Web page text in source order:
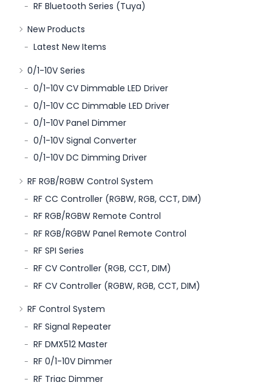
RF Bluetooth Series (Tuya)
New Products
Latest New Items
0/1-10V Series
0/1-10V CV Dimmable LED Driver
0/1-10V CC Dimmable LED Driver
0/1-10V Panel Dimmer
0/1-10V Signal Converter
0/1-10V DC Dimming Driver
RF RGB/RGBW Control System
RF CC Controller (RGBW, RGB, CCT, DIM)
RF RGB/RGBW Remote Control
RF RGB/RGBW Panel Remote Control
RF SPI Series
RF CV Controller (RGB, CCT, DIM)
RF CV Controller (RGBW, RGB, CCT, DIM)
RF Control System
RF Signal Repeater
RF DMX512 Master
RF 0/1-10V Dimmer
RF Triac Dimmer